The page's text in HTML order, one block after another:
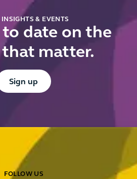
INSIGHTS & EVENTS
to date on the
that matter.
Button Text
Sign up
FOLLOW US